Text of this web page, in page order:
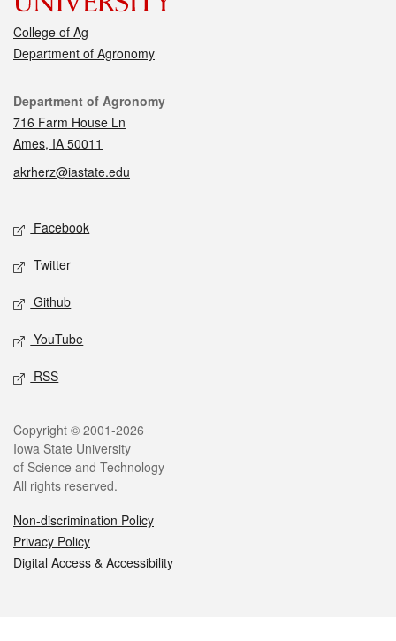
College of Ag
Department of Agronomy
Contact
Department of Agronomy
716 Farm House Ln
Ames, IA 50011
akrherz@iastate.edu
Social media
Facebook
Twitter
Github
YouTube
RSS
Legal
Copyright © 2001-2026
Iowa State University
of Science and Technology
All rights reserved.
Non-discrimination Policy
Privacy Policy
Digital Access & Accessibility